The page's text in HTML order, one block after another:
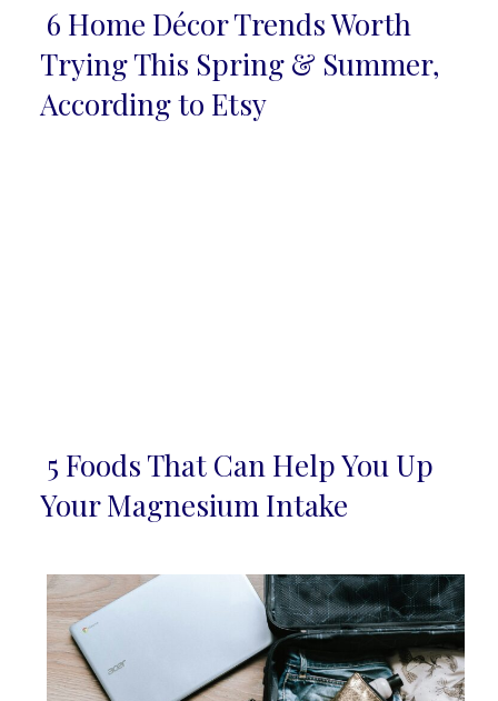
Section
Heading
6 Home Décor Trends Worth
Trying This Spring & Summer,
According to Etsy
Section
5 Foods That Can Help You Up
Your Magnesium Intake